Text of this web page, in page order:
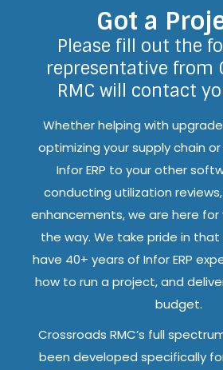
Got a
Please fill out the
representative from
RMC will contact
Whether helping with
optimizing your supply chain
Infor ERP to your other
conducting utilization reviews,
enhancements, we are here
the way. We take pride in
have 40+ years of Infor ERP
how to run a project, and
budget.
Crossroads RMC’s full
been developed specifically